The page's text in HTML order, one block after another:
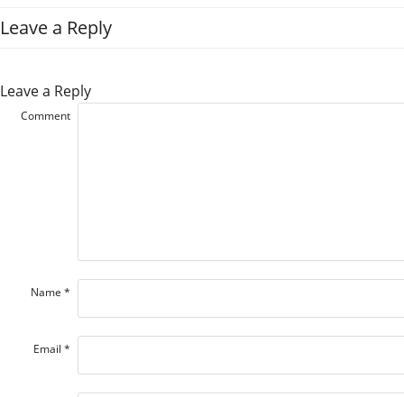
Leave a Reply
Leave a Reply
Comment
Name *
Email *